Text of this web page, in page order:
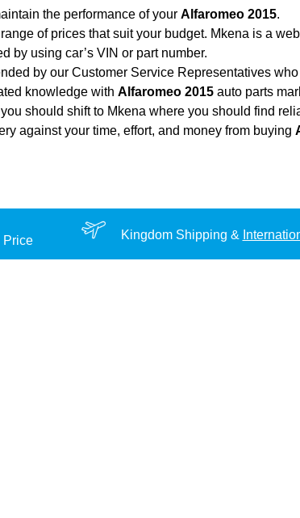
the performance of your Alfaromeo 2015.
of prices that suit your budget. Mkena is a
by using car’s VIN or part number.
by our Customer Service Representatives
knowledge with Alfaromeo 2015 auto parts
should shift to Mkena where you should find
against your time, effort, and money from buying
Price Kingdom Shipping &